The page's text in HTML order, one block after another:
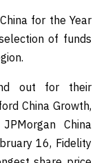
for the Year
of funds
out for their
China Growth,
China
16, Fidelity